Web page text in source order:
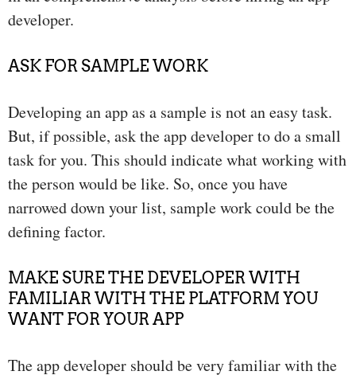
developer.
ASK FOR SAMPLE WORK
Developing an app as a sample is not an easy task.
But, if possible, ask the app developer to do a small
task for you. This should indicate what working with
the person would be like. So, once you have
narrowed down your list, sample work could be the
defining factor.
MAKE SURE THE DEVELOPER WITH
FAMILIAR WITH THE PLATFORM YOU
WANT FOR YOUR APP
The app developer should be very familiar with the